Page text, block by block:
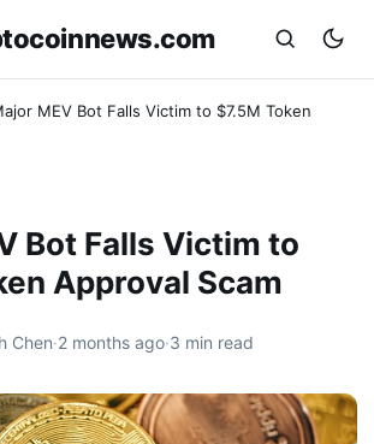
MEV Bot Falls Victim to $7.5M Token
Bot Falls Victim to
Approval Scam
Chen·2 months ago·3 min read